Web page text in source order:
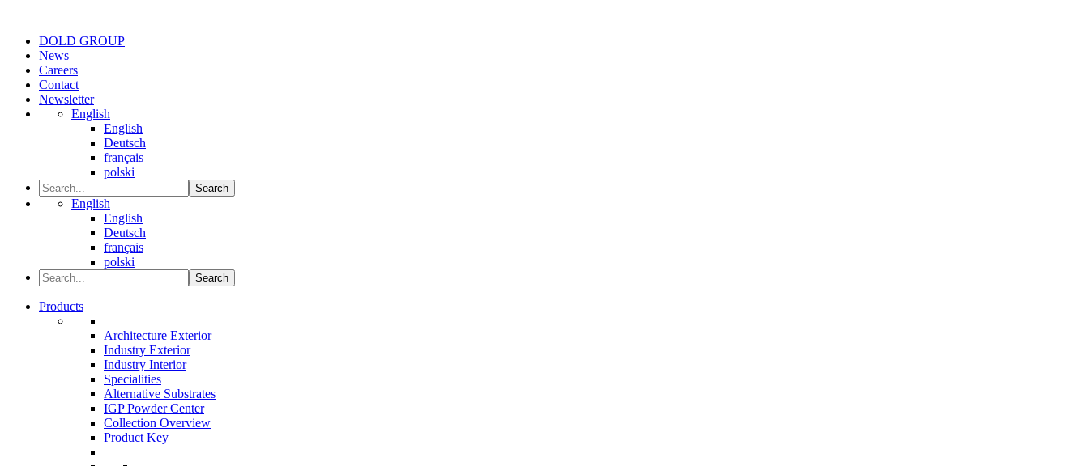
DOLD GROUP
News
Careers
Contact
Newsletter
English
English
Deutsch
français
polski
Search
English
English
Deutsch
français
polski
Search
Products
Architecture Exterior
Industry Exterior
Industry Interior
Specialities
Alternative Substrates
IGP Powder Center
Collection Overview
Product Key